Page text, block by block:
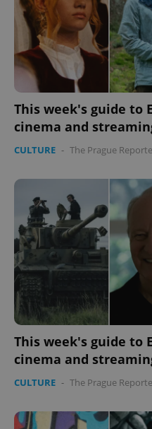
This week's guide to
cinema and
CULTURE - The Prague
This week's guide to
cinema and
CULTURE - The Prague
expss